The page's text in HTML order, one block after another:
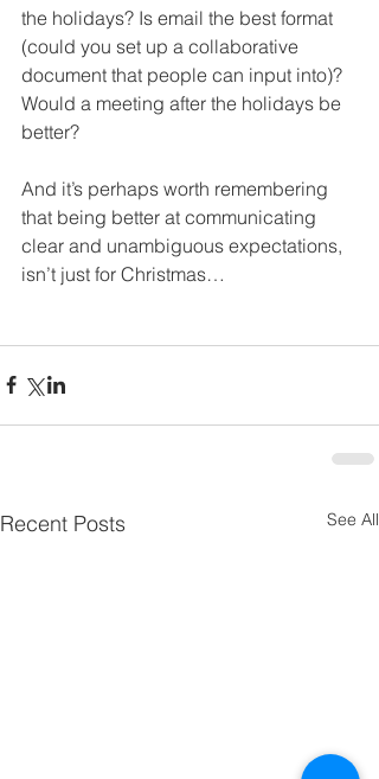
the holidays? Is email the best format
(could you set up a collaborative
document that people can input into)?
Would a meeting after the holidays be
better?
And it’s perhaps worth remembering
that being better at communicating
clear and unambiguous expectations,
isn’t just for Christmas…
Recent Posts See All